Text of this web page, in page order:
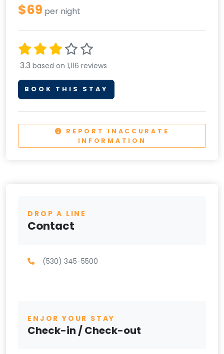
$69 per night
3.3 based on 1,116 reviews
BOOK THIS STAY
REPORT INACCURATE
INFORMATION
DROP A LINE
Contact
(530) 345-5500
ENJOR YOUR STAY
Check-in / Check-out